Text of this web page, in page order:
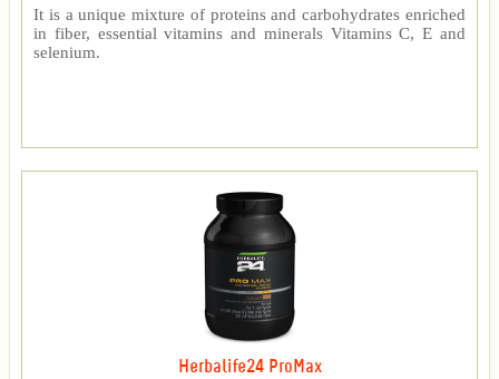
It is a unique mixture of proteins and carbohydrates enriched
in fiber, essential vitamins and minerals Vitamins C, E and
selenium.
Herbalife24 ProMax